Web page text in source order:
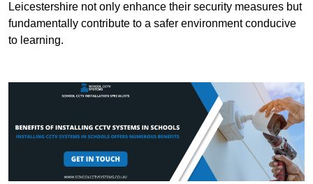
Leicestershire not only enhance their security measures but
fundamentally contribute to a safer environment conducive
to learning.